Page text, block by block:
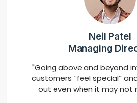
Neil Patel
Managing
"Going above and beyond
customers “feel special”
out even when it may not